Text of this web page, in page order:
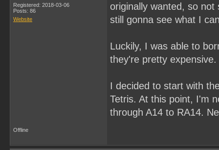
Registered: 2018-03-06
Posts: 86
Website
originally wanted, so
still gonna see what I
Luckily, I was able to
they're pretty expensive.
I decided to start with
Tetris. At this point, I'm
through A14 to RA14.
Offline